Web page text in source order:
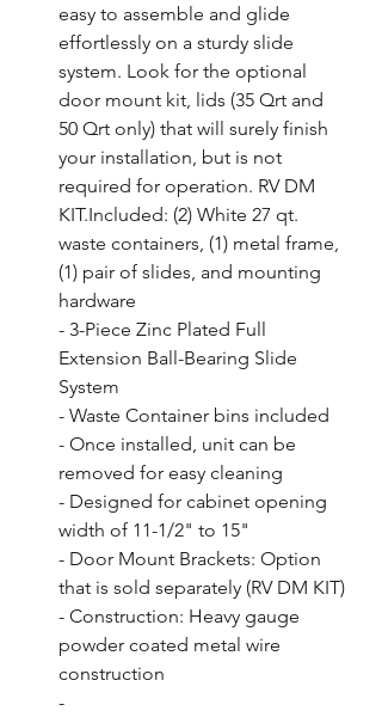
easy to assemble and glide
effortlessly on a sturdy slide
system. Look for the optional
door mount kit, lids (35 Qrt and
50 Qrt only) that will surely finish
your installation, but is not
required for operation. RV DM
KIT.Included: (2) White 27 qt.
waste containers, (1) metal frame,
(1) pair of slides, and mounting
hardware
- 3-Piece Zinc Plated Full
Extension Ball-Bearing Slide
System
- Waste Container bins included
- Once installed, unit can be
removed for easy cleaning
- Designed for cabinet opening
width of 11-1/2" to 15"
- Door Mount Brackets: Option
that is sold separately (RV DM KIT)
- Construction: Heavy gauge
powder coated metal wire
construction
-